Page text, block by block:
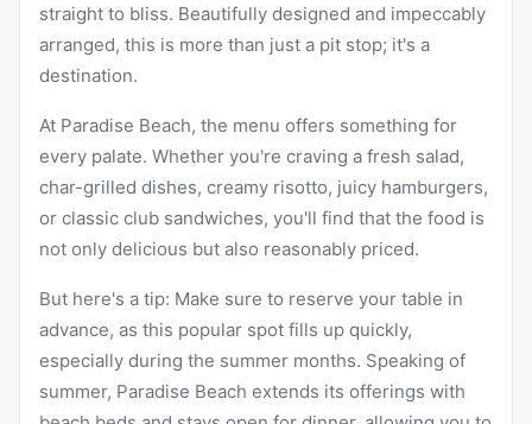
straight to bliss. Beautifully designed and impeccably
arranged, this is more than just a pit stop; it's a
destination.
At Paradise Beach, the menu offers something for
every palate. Whether you're craving a fresh salad,
char-grilled dishes, creamy risotto, juicy hamburgers,
or classic club sandwiches, you'll find that the food is
not only delicious but also reasonably priced.
But here's a tip: Make sure to reserve your table in
advance, as this popular spot fills up quickly,
especially during the summer months. Speaking of
summer, Paradise Beach extends its offerings with